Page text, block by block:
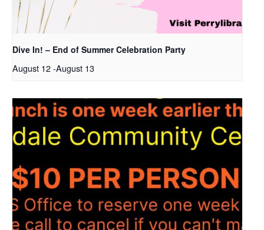
Dive In! – End of Summer Celebration Party
August 12-August 13